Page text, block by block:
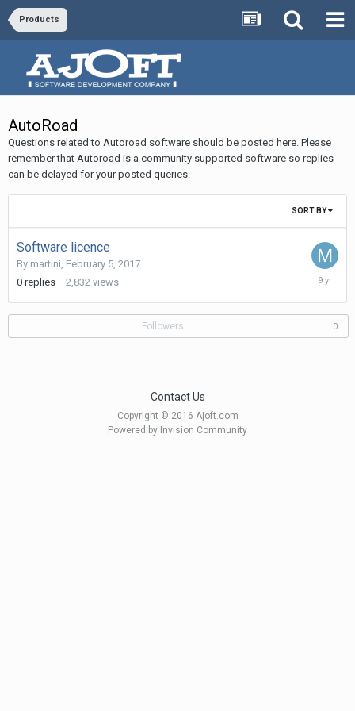
Products
AutoRoad
Questions related to Autoroad software should be posted here. Please
remember that Autoroad is a community supported software so replies
can be delayed for your posted queries.
SORT BY
Software licence
By martini, February 5, 2017
0 replies 2,832 views
February
2017
Followers 0
Contact Us
Copyright © 2016 Ajoft.com
Powered by Invision Community